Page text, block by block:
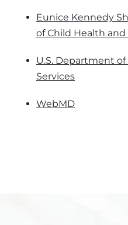
Eunice Kennedy
of Child Health
U.S. Department
Services
WebMD